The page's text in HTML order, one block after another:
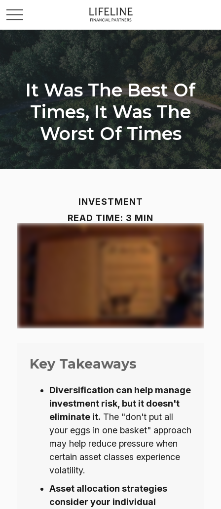
It Was The Best Of
Times, It Was The
Worst Of Times
INVESTMENT
READ TIME: 3 MIN
Key Takeaways
Diversification can help manage
investment risk, but it doesn't
eliminate it. The "don't put all
your eggs in one basket" approach
may help reduce pressure when
certain asset classes experience
volatility.
Asset allocation strategies
consider your individual